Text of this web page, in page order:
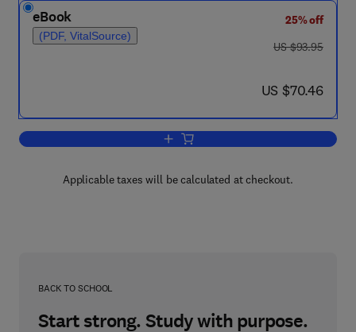
eBook
(PDF, VitalSource)
25% off
was US $93.95
US $93.95
now US $70.46
US $70.46
Add to cart, Cells and Their
Applicable taxes will be calculated at checkout.
BACK TO SCHOOL
Start strong. Study with purpose.